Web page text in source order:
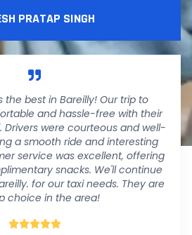
PRATAP SINGH
the best in Bareilly! Our trip to
and hassle-free with their
Drivers were courteous and well-
a smooth ride and interesting
service was excellent, offering
snacks. We'll continue
for our taxi needs. They are
choice in the area!
